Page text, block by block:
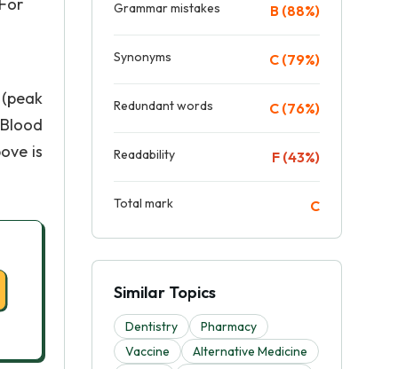
is
Grammar mistakes B (88%)
Synonyms C (79%)
Redundant words C (76%)
Readability F (43%)
Total mark C
Similar Topics
Dentistry
Pharmacy
Vaccine
Alternative Medicine